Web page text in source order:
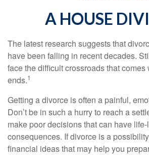
A HOUSE
The latest research suggests that
have been falling in recent decades.
face the difficult crossroads that
ends.1
Getting a divorce is often a painful,
Don’t be in such a hurry to reach a
make poor decisions that can have
consequences. If divorce is a
financial ideas that may help you